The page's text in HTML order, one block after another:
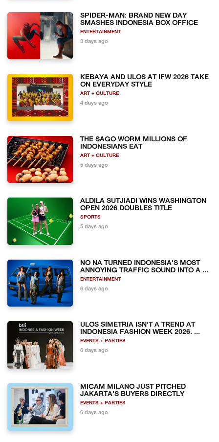
SPIDER-MAN: BRAND NEW DAY
SMASHES INDONESIA BOX OFFICE
ENTERTAINMENT
3 days ago
KEBAYA AND ULOS AT IFW 2026 TAKE
ON EVERYDAY STYLE
ART + CULTURE
4 days ago
THE SAGO WORM MILLIONS OF
INDONESIANS EAT
ART + CULTURE
5 days ago
ALDILA SUTJIADI WINS WASHINGTON
OPEN 2026 DOUBLES TITLE
SPORTS
5 days ago
NO NA TURNED INDONESIA'S MOST
ANNOYING TRAFFIC SOUND INTO A ...
ENTERTAINMENT
6 days ago
ULOS SIMETRIA ISN'T A TREND AT
INDONESIA FASHION WEEK 2026. ...
EVENTS + PARTIES
6 days ago
MICAM MILANO JUST PITCHED
JAKARTA'S BUYERS DIRECTLY
EVENTS + PARTIES
6 days ago